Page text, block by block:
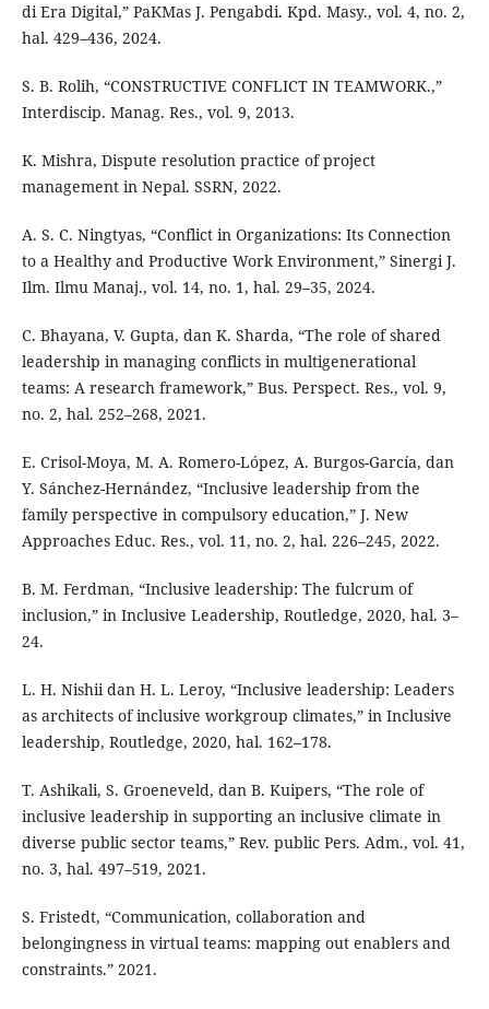
di Era Digital,” PaKMas J. Pengabdi. Kpd. Masy., vol. 4, no. 2,
hal. 429–436, 2024.
S. B. Rolih, “CONSTRUCTIVE CONFLICT IN TEAMWORK.,”
Interdiscip. Manag. Res., vol. 9, 2013.
K. Mishra, Dispute resolution practice of project
management in Nepal. SSRN, 2022.
A. S. C. Ningtyas, “Conflict in Organizations: Its Connection
to a Healthy and Productive Work Environment,” Sinergi J.
Ilm. Ilmu Manaj., vol. 14, no. 1, hal. 29–35, 2024.
C. Bhayana, V. Gupta, dan K. Sharda, “The role of shared
leadership in managing conflicts in multigenerational
teams: A research framework,” Bus. Perspect. Res., vol. 9,
no. 2, hal. 252–268, 2021.
E. Crisol-Moya, M. A. Romero-López, A. Burgos-García, dan
Y. Sánchez-Hernández, “Inclusive leadership from the
family perspective in compulsory education,” J. New
Approaches Educ. Res., vol. 11, no. 2, hal. 226–245, 2022.
B. M. Ferdman, “Inclusive leadership: The fulcrum of
inclusion,” in Inclusive Leadership, Routledge, 2020, hal. 3–
24.
L. H. Nishii dan H. L. Leroy, “Inclusive leadership: Leaders
as architects of inclusive workgroup climates,” in Inclusive
leadership, Routledge, 2020, hal. 162–178.
T. Ashikali, S. Groeneveld, dan B. Kuipers, “The role of
inclusive leadership in supporting an inclusive climate in
diverse public sector teams,” Rev. public Pers. Adm., vol. 41,
no. 3, hal. 497–519, 2021.
S. Fristedt, “Communication, collaboration and
belongingness in virtual teams: mapping out enablers and
constraints.” 2021.